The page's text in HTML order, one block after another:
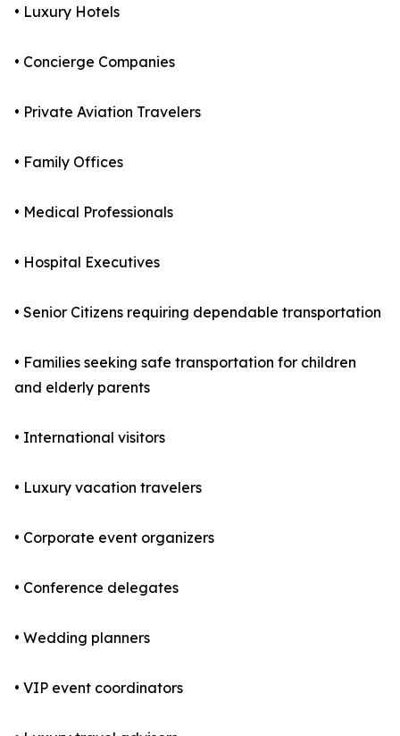
• Luxury Hotels
• Concierge Companies
• Private Aviation Travelers
• Family Offices
• Medical Professionals
• Hospital Executives
• Senior Citizens requiring dependable transportation
• Families seeking safe transportation for children
and elderly parents
• International visitors
• Luxury vacation travelers
• Corporate event organizers
• Conference delegates
• Wedding planners
• VIP event coordinators